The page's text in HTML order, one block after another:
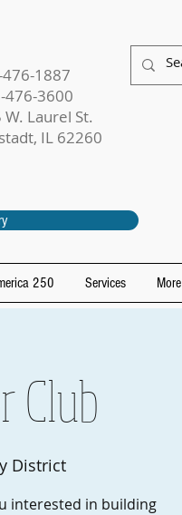
1887
476-3600
W. Laurel St.
IL 62260
250 Services More
Club
District
interested in building